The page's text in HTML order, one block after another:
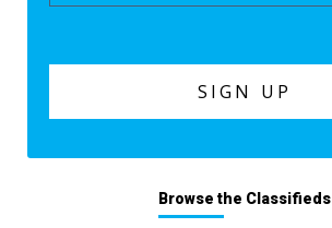
Browse the Classifieds